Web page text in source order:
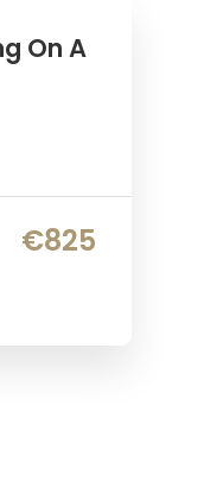
On A
€825